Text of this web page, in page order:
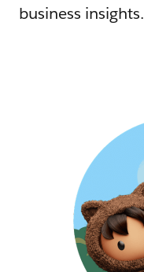
business insights.